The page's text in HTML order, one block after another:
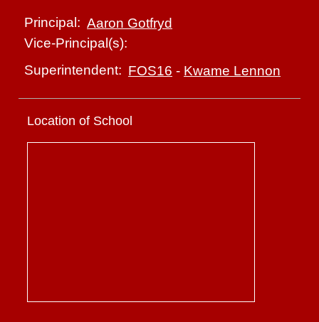
Principal: Aaron Gotfryd
Vice-Principal(s):
Superintendent: FOS16 - Kwame Lennon
Location of School